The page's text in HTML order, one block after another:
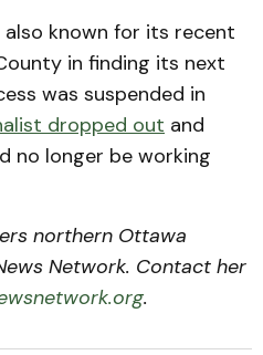
also known for its recent
in finding its next
was suspended in
dropped out and
no longer be working
northern Ottawa
Network. Contact her
.